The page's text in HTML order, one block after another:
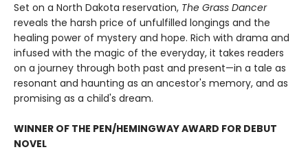
Set on a North Dakota reservation, The Grass Dancer
reveals the harsh price of unfulfilled longings and the
healing power of mystery and hope. Rich with drama and
infused with the magic of the everyday, it takes readers
on a journey through both past and present—in a tale as
resonant and haunting as an ancestor's memory, and as
promising as a child's dream.
WINNER OF THE PEN/HEMINGWAY AWARD FOR DEBUT
NOVEL